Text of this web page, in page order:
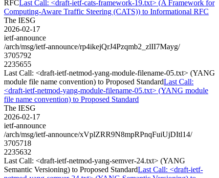
RFCLast Call: <draft-ietf-cats-framework-19.txt> (A Framework for
Computing-Aware Traffic Steering (CATS)) to Informational RFC
The IESG
2026-02-17
ietf-announce
/arch/msg/ietf-announce/rp4ikejQrJ4Pzqmb2_zlII7Mayg/
3705792
2235655
Last Call: <draft-ietf-netmod-yang-module-filename-05.txt> (YANG
module file name convention) to Proposed StandardLast Call:
<draft-ietf-netmod-yang-module-filename-05.txt> (YANG module
file name convention) to Proposed Standard
The IESG
2026-02-17
ietf-announce
/arch/msg/ietf-announce/xVplZRR9N8mpRPnqFuiUjDItl14/
3705718
2235632
Last Call: <draft-ietf-netmod-yang-semver-24.txt> (YANG
Semantic Versioning) to Proposed StandardLast Call: <draft-ietf-